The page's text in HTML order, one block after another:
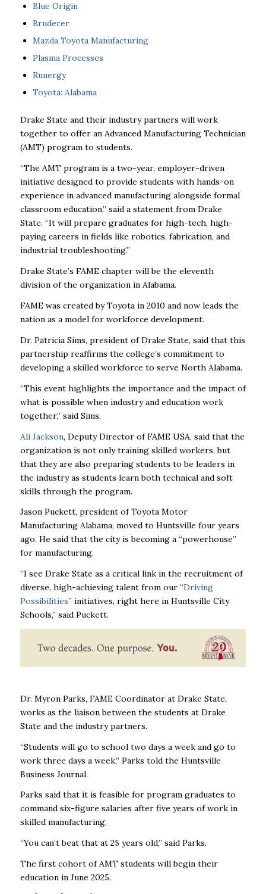
Blue Origin
Bruderer
Mazda Toyota Manufacturing
Plasma Processes
Runergy
Toyota: Alabama
Drake State and their industry partners will work
together to offer an Advanced Manufacturing Technician
(AMT) program to students.
“The AMT program is a two-year, employer-driven
initiative designed to provide students with hands-on
experience in advanced manufacturing alongside formal
classroom education,” said a statement from Drake
State. “It will prepare graduates for high-tech, high-
paying careers in fields like robotics, fabrication, and
industrial troubleshooting.”
Drake State’s FAME chapter will be the eleventh
division of the organization in Alabama.
FAME was created by Toyota in 2010 and now leads the
nation as a model for workforce development.
Dr. Patricia Sims, president of Drake State, said that this
partnership reaffirms the college’s commitment to
developing a skilled workforce to serve North Alabama.
“This event highlights the importance and the impact of
what is possible when industry and education work
together,” said Sims.
Ali Jackson, Deputy Director of FAME USA, said that the
organization is not only training skilled workers, but
that they are also preparing students to be leaders in
the industry as students learn both technical and soft
skills through the program.
Jason Puckett, president of Toyota Motor
Manufacturing Alabama, moved to Huntsville four years
ago. He said that the city is becoming a “powerhouse”
for manufacturing.
“I see Drake State as a critical link in the recruitment of
diverse, high-achieving talent from our “Driving
Possibilities” initiatives, right here in Huntsville City
Schools,” said Puckett.
Dr. Myron Parks, FAME Coordinator at Drake State,
works as the liaison between the students at Drake
State and the industry partners.
“Students will go to school two days a week and go to
work three days a week,” Parks told the Huntsville
Business Journal.
Parks said that it is feasible for program graduates to
command six-figure salaries after five years of work in
skilled manufacturing.
“You can’t beat that at 25 years old,” said Parks.
The first cohort of AMT students will begin their
education in June 2025.